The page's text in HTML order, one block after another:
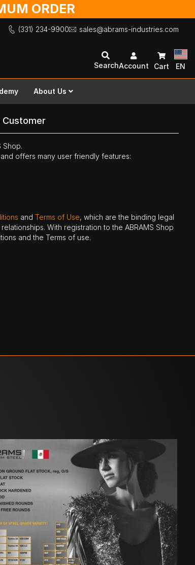
ORDER
(331) 234-9900 sales@abrams-industries.com
SearchAccount Cart EN
About Us
Customer
Shop.
offers many user friendly features:
andTerms of Use, which are the binding legal
With registration to the ABRAMS Shop
and the Terms of use.